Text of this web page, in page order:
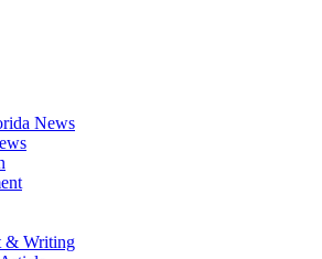
News
& Writing